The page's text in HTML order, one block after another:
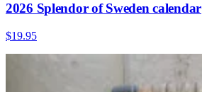
2026 Splendor of Sweden calendar
$19.95